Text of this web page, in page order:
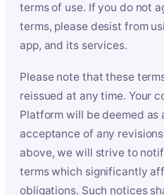
terms of use. If you do not
terms, please desist from
app, and its services.
Please note that these
reissued at any time. Your
Platform will be deemed as
acceptance of any
above, we will strive to
terms which significantly
obligations. Such notices